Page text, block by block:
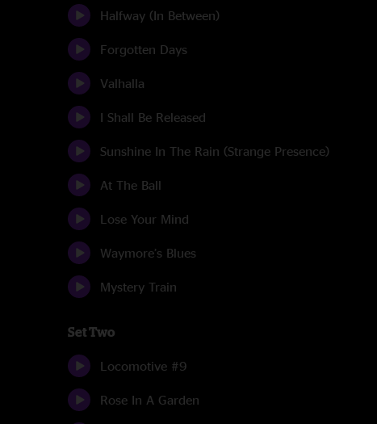
Halfway (In Between)
Forgotten Days
Valhalla
I Shall Be Released
Sunshine In The Rain (Strange Presence)
At The Ball
Lose Your Mind
Waymore’s Blues
Mystery Train
Set Two
Locomotive #9
Rose In A Garden